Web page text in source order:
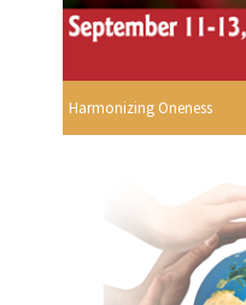
Harmonizing Oneness